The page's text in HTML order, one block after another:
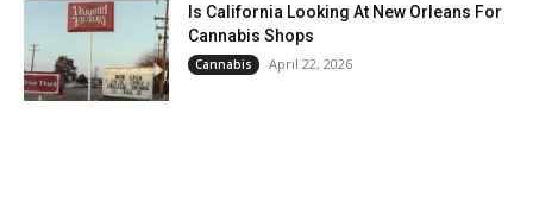
Is California Looking At New Orleans For
Cannabis Shops
Cannabis April 22, 2026